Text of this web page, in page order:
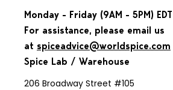
Monday - Friday (9AM - 5PM) EDT
For assistance, please email us
at spiceadvice@worldspice.com
Spice Lab / Warehouse
206 Broadway Street #105